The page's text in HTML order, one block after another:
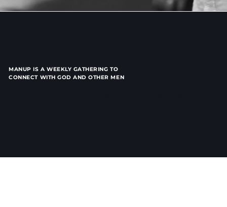
MANUP IS A WEEKLY GATHERING TO
CONNECT WITH GOD AND OTHER MEN